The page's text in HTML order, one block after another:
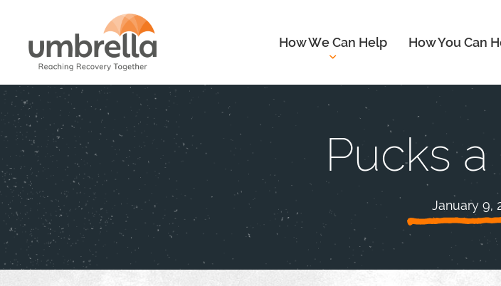
How We Can Help How You Can
Pucks
January 9,